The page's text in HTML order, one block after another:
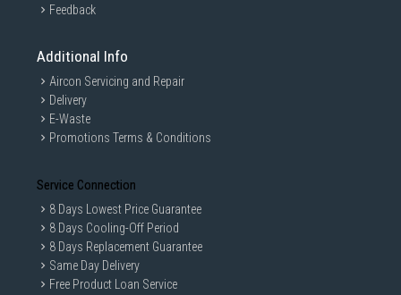
Feedback
Additional Info
Aircon Servicing and Repair
Delivery
E-Waste
Promotions Terms & Conditions
Service Connection
8 Days Lowest Price Guarantee
8 Days Cooling-Off Period
8 Days Replacement Guarantee
Same Day Delivery
Free Product Loan Service